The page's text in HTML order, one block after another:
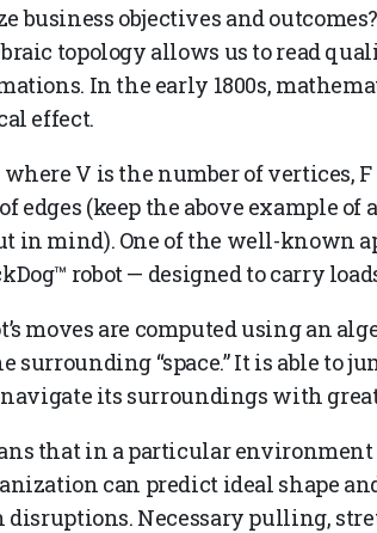
business objectives and
topology allows us to read
In the early 1800s,
effect.
where V is the number of vertices,
edges (keep the above example
in mind). One of the well-known
robot — designed to carry
moves are computed using an
surrounding “space.” It is able to
its surroundings with
that in a particular
can predict ideal shape
Necessary pulling,